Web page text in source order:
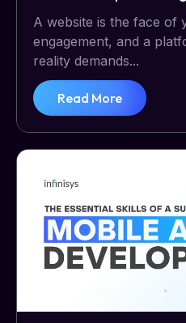
A website is the face
engagement, and a
reality demands...
Read More